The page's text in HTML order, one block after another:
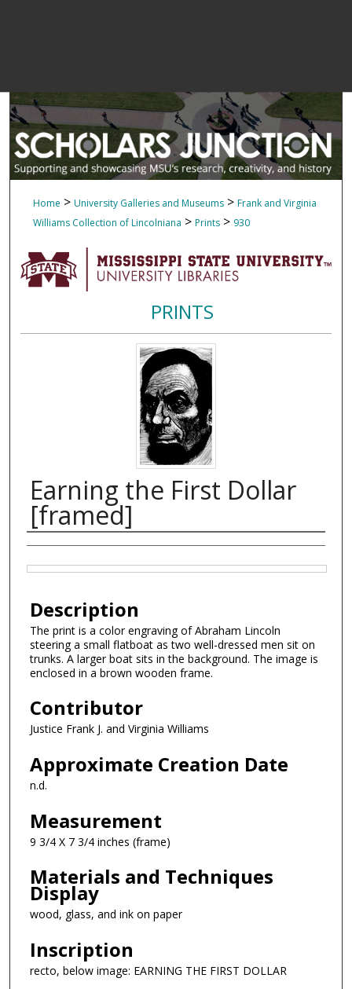
Home > University Galleries and Museums > Frank and Virginia
Williams Collection of Lincolniana > Prints > 930
PRINTS
Earning the First Dollar
[framed]
Creator
Description
The print is a color engraving of Abraham Lincoln
steering a small flatboat as two well-dressed men sit on
trunks. A larger boat sits in the background. The image is
enclosed in a brown wooden frame.
Contributor
Justice Frank J. and Virginia Williams
Approximate Creation Date
n.d.
Measurement
9 3/4 X 7 3/4 inches (frame)
Materials and Techniques
Display
wood, glass, and ink on paper
Inscription
recto, below image: EARNING THE FIRST DOLLAR